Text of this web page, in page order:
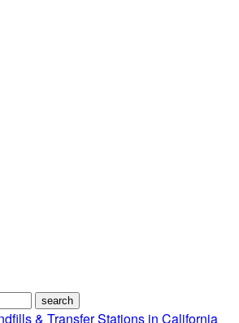
& Transfer Stations in California